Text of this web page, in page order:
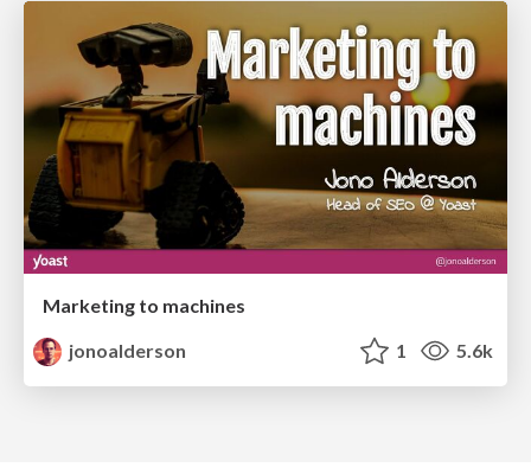
Marketing to machines
jonoalderson
1 5.6k